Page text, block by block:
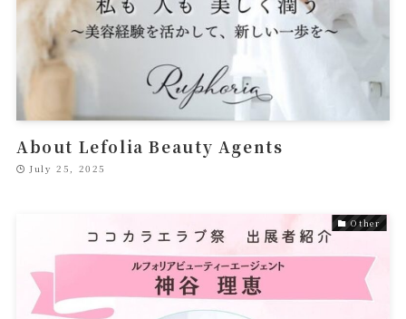
About Lefolia Beauty Agents
July 25, 2025
Other